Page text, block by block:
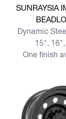
View more
SUNRAYSIA
Dynamic
15",
One finish